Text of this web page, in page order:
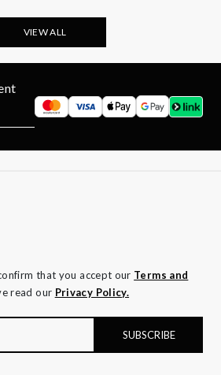
VIEW ALL
that you accept our Terms and
read our Privacy Policy.